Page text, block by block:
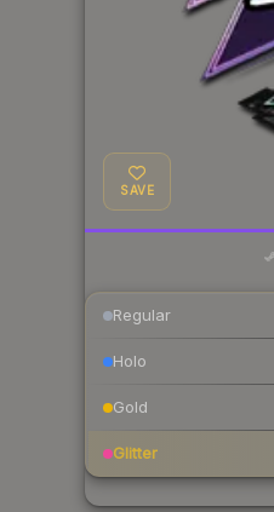
SAVE
Regular
Holo
Gold
Glitter